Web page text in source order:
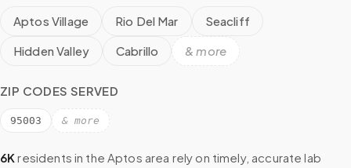
Aptos Village Rio Del Mar
Seacliff
Hidden Valley
Cabrillo & more
ZIP CODES SERVED
95003 & more
6Kresidents in the Aptos area rely on timely, accurate lab